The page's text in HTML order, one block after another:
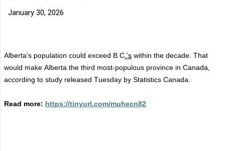
January 30, 2026
Alberta’s population could exceed B.C .’s within the decade. That
would make Alberta the third most-populous province in Canada,
according to study released Tuesday by Statistics Canada.
Read more: https://tinyurl.com/muhecn82